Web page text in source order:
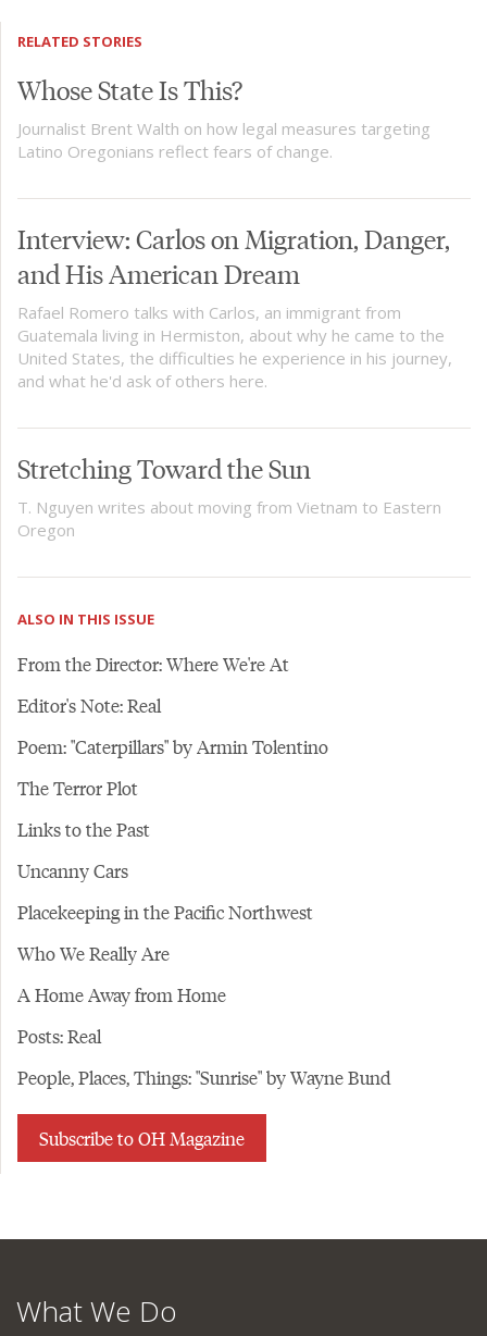
RELATED STORIES
Whose State Is This?
Journalist Brent Walth on how legal measures targeting
Latino Oregonians reflect fears of change.
Interview: Carlos on Migration, Danger,
and His American Dream
Rafael Romero talks with Carlos, an immigrant from
Guatemala living in Hermiston, about why he came to the
United States, the difficulties he experience in his journey,
and what he'd ask of others here.
Stretching Toward the Sun
T. Nguyen writes about moving from Vietnam to Eastern
Oregon
ALSO IN THIS ISSUE
From the Director: Where We're At
Editor's Note: Real
Poem: "Caterpillars" by Armin Tolentino
The Terror Plot
Links to the Past
Uncanny Cars
Placekeeping in the Pacific Northwest
Who We Really Are
A Home Away from Home
Posts: Real
People, Places, Things: "Sunrise" by Wayne Bund
Subscribe to OH Magazine
What We Do